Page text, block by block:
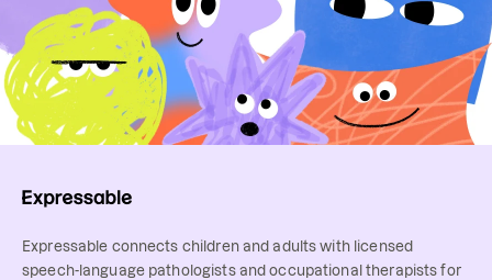
Expressable connects children and adults with licensed
speech-language pathologists and occupational therapists for